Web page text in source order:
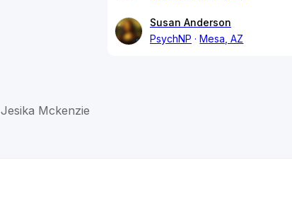
Susan Anderson
PsychNP
Mesa, AZ
Jesika Mckenzie